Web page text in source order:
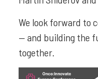
We look forward to
— and building the
together.